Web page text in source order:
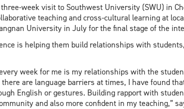
week visit to Southwest University (SWU) in
teaching and cross-cultural learning at
University in July for the final stage of the
is helping them build relationships with
week for me is my relationships with the
are language barriers at times, I have found
English or gestures. Building rapport with
and also more confident in my teaching,”